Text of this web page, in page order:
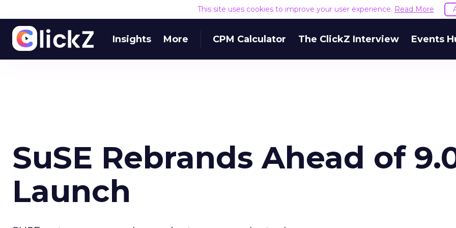
This site uses cookies to improve your user experience. Read More
Insights More CPM Calculator The ClickZ Interview Events
SuSE Rebrands Ahead of
Launch